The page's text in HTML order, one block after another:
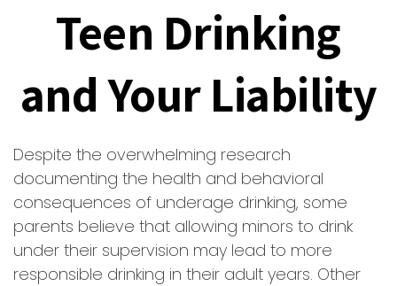
Teen Drinking
and Your Liability
Despite the overwhelming research
documenting the health and behavioral
consequences of underage drinking, some
parents believe that allowing minors to drink
under their supervision may lead to more
responsible drinking in their adult years. Other